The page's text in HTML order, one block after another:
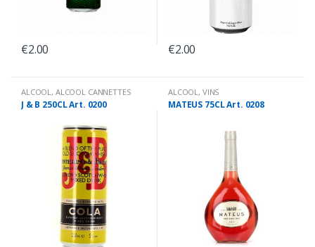
€2.00 €2.00
ALCOOL, ALCOOL CANNETTES
J & B 250CL Art. 0200
ALCOOL, VINS
MATEUS 75CL Art. 0208